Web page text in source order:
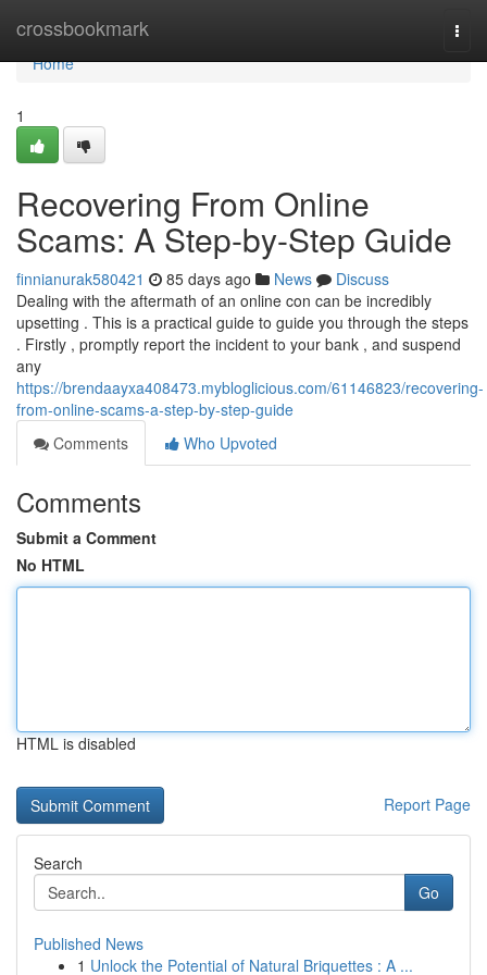
crossbookmark
Home
Home
1
Recovering From Online
Scams: A Step-by-Step Guide
finnianurak580421 85 days ago News
Discuss
Dealing with the aftermath of an online con can be incredibly
upsetting . This is a practical guide to guide you through the steps
. Firstly , promptly report the incident to your bank , and suspend
any
https://brendaayxa408473.mybloglicious.com/61146823/recovering-
from-online-scams-a-step-by-step-guide
Comments
Who Upvoted
Comments
Submit a Comment
No HTML
HTML is disabled
Report Page
Search
Go
Published News
1 Unlock the Potential of Natural Briquettes : A ...